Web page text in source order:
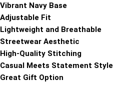
Vibrant Navy Base
Adjustable Fit
Lightweight and Breathable
Streetwear Aesthetic
High-Quality Stitching
Casual Meets Statement Style
Great Gift Option